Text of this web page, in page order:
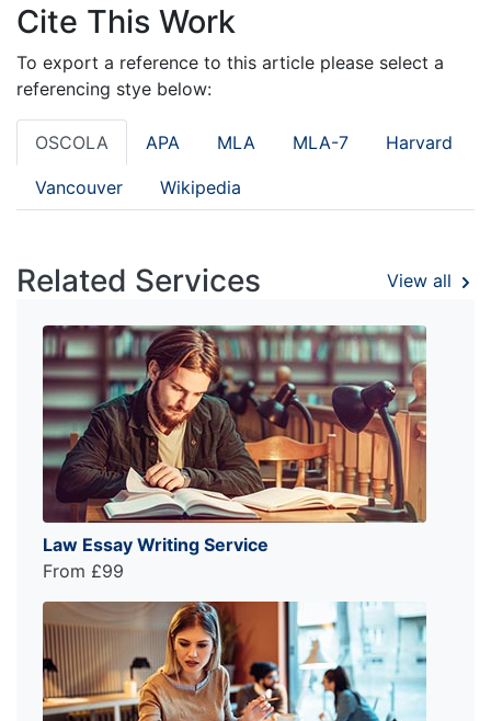
Cite This Work
To export a reference to this article please select a
referencing stye below:
OSCOLA APA MLA MLA-7 Harvard
Vancouver Wikipedia
Related Services View all
Law Essay Writing Service
From £99